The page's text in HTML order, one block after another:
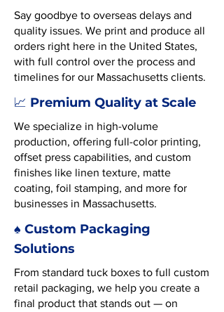
Say goodbye to overseas delays and
quality issues. We print and produce all
orders right here in the United States,
with full control over the process and
timelines for our Massachusetts clients.
📈 Premium Quality at Scale
We specialize in high-volume
production, offering full-color printing,
offset press capabilities, and custom
finishes like linen texture, matte
coating, foil stamping, and more for
businesses in Massachusetts.
♠️ Custom Packaging
Solutions
From standard tuck boxes to full custom
retail packaging, we help you create a
final product that stands out — on